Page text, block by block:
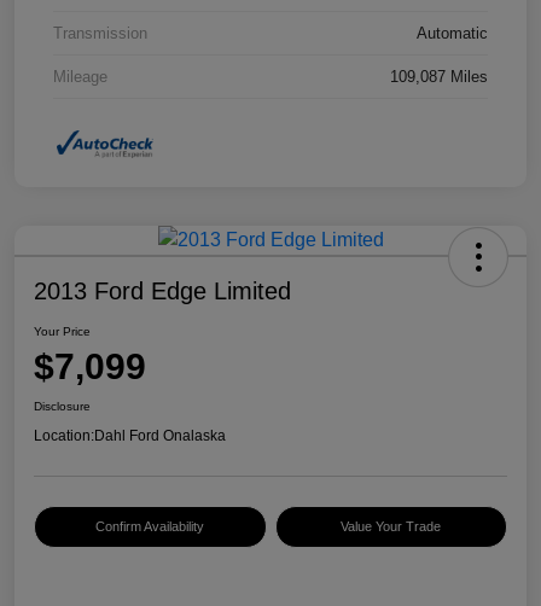
Transmission Automatic
Mileage 109,087 Miles
2013 Ford Edge Limited
Your Price
$7,099
Disclosure
Location:Dahl Ford Onalaska
Confirm Availability Value Your Trade